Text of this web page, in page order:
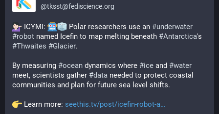
@tksst@fediscience.org
ICYMI: Polar researchers use an #underwater
#robot named Icefin to map melting beneath #Antarctica
#Thwaites #Glacier.
By measuring #ocean dynamics where #ice and #water
meet, scientists gather #data needed to protect coastal
communities and plan for future sea level shifts.
Learn more: seethis.tv/post/icefin-robot-a